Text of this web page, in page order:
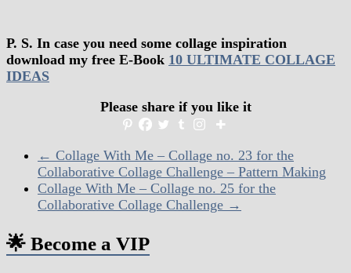
P. S. In case you need some collage inspiration
download my free E-Book 10 ULTIMATE COLLAGE
IDEAS
Please share if you like it
← Collage With Me – Collage no. 23 for the
Collaborative Collage Challenge – Pattern Making
Collage With Me – Collage no. 25 for the
Collaborative Collage Challenge →
🌟 Become a VIP